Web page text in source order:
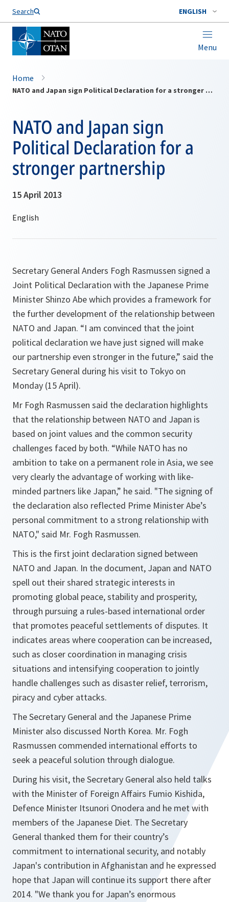
Search ENGLISH
Menu
Home
NATO and Japan sign Political Declaration for a stronger partnership
NATO and Japan sign
Political Declaration for a
stronger partnership
15 April 2013
Secretary General Anders Fogh Rasmussen signed a
Joint Political Declaration with the Japanese Prime
Minister Shinzo Abe which provides a framework for
the further development of the relationship between
NATO and Japan. “I am convinced that the joint
political declaration we have just signed will make
our partnership even stronger in the future,” said the
Secretary General during his visit to Tokyo on
Monday (15 April).
Mr Fogh Rasmussen said the declaration highlights
that the relationship between NATO and Japan is
based on joint values and the common security
challenges faced by both. “While NATO has no
ambition to take on a permanent role in Asia, we see
very clearly the advantage of working with like-
minded partners like Japan,” he said. "The signing of
the declaration also reflected Prime Minister Abe’s
personal commitment to a strong relationship with
NATO," said Mr. Fogh Rasmussen.
This is the first joint declaration signed between
NATO and Japan. In the document, Japan and NATO
spell out their shared strategic interests in
promoting global peace, stability and prosperity,
through pursuing a rules-based international order
that promotes peaceful settlements of disputes. It
indicates areas where cooperation can be increased,
such as closer coordination in managing crisis
situations and intensifying cooperation to jointly
handle challenges such as disaster relief, terrorism,
piracy and cyber attacks.
The Secretary General and the Japanese Prime
Minister also discussed North Korea. Mr. Fogh
Rasmussen commended international efforts to
seek a peaceful solution through dialogue.
During his visit, the Secretary General also held talks
with the Minister of Foreign Affairs Fumio Kishida,
Defence Minister Itsunori Onodera and he met with
members of the Japanese Diet. The Secretary
General thanked them for their country’s
commitment to international security, and notably
Japan's contribution in Afghanistan and he expressed
hope that Japan will continue its support there after
2014. "We thank you for Japan’s enormous